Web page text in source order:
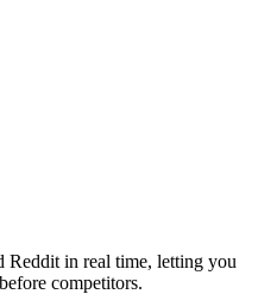
Reddit in real time, letting you
competitors.